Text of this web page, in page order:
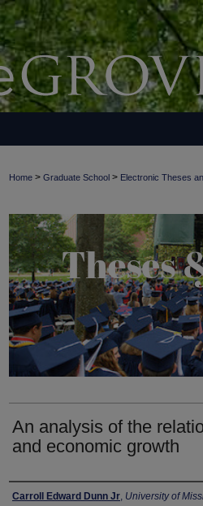
Home > Graduate School > Electronic Theses
An analysis of the
and economic growth
Author
Carroll Edward Dunn Jr, University of